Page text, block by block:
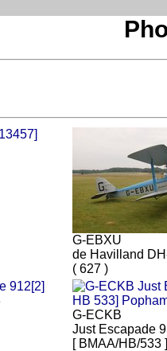
G-EBXU
de Havilland
( 627 )
G-ECKB
Just Escapade
[ BMAA/HB/533 ]